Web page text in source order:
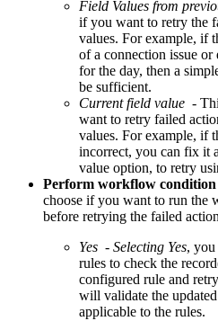
Field Values from
if you want to retry the
values. For example, if
of a connection issue
for the day, then a
be sufficient.
Current field value -
want to retry failed
values. For example, if
incorrect, you can fix it
value option, to retry
Perform workflow
choose if you want to run the
before retrying the failed
Yes - Selecting Yes,
rules to check the
configured rule and
will validate the
applicable to the rules.